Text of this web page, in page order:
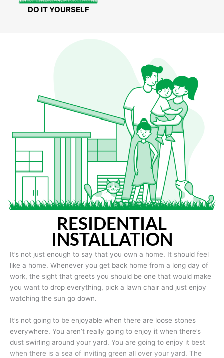
DO IT YOURSELF
RESIDENTIAL
INSTALLATION
It’s not just enough to say that you own a home. It should feel
like a home. Whenever you get back home from a long day of
work, the sight that greets you should be one that would make
you want to drop everything, pick a lawn chair and just enjoy
watching the sun go down.
It’s not going to be enjoyable when there are loose stones
everywhere. You aren’t really going to enjoy it when there’s
dust swirling around your yard. You are going to enjoy it best
when there is a sea of inviting green all over your yard. The